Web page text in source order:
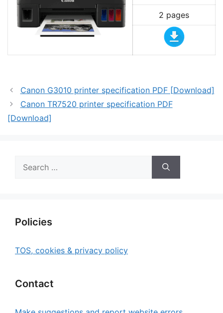
2 pages
Canon G3010 printer specification PDF [Download]
Canon TR7520 printer specification PDF
[Download]
for:
Policies
TOS, cookies & privacy policy
Contact